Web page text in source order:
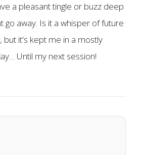
a pleasant tingle or buzz deep
go away. Is it a whisper of future
but it's kept me in a mostly
Until my next session!